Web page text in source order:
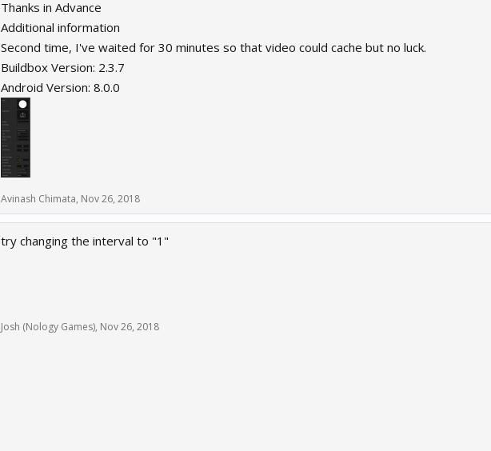
Thanks in Advance
Additional information
Second time, I've waited for 30 minutes so that video could cache but no luck.
Buildbox Version: 2.3.7
Android Version: 8.0.0
Avinash Chimata, Nov 26, 2018
try changing the interval to "1"
Josh (Nology Games), Nov 26, 2018